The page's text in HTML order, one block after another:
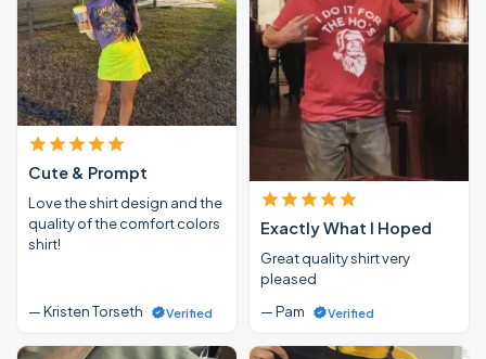
Cute & Prompt
Love the shirt design and the
quality of the comfort colors
shirt!
— Kristen Torseth Verified
Exactly What I Hoped
Great quality shirt very
pleased
— Pam
Verified